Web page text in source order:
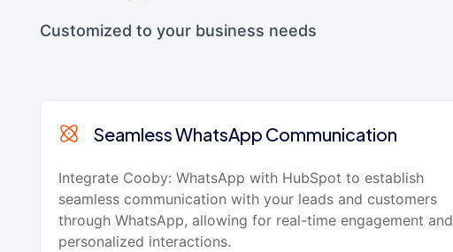
Customized to your business needs
Seamless WhatsApp Communication
Integrate Cooby: WhatsApp with HubSpot to establish
seamless communication with your leads and customers
through WhatsApp, allowing for real-time engagement and
personalized interactions.